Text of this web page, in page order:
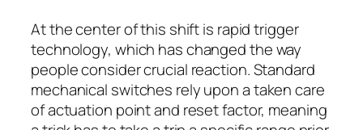
At the center of this shift is rapid trigger
technology, which has changed the way
people consider crucial reaction. Standard
mechanical switches rely upon a taken care
of actuation point and reset factor, meaning